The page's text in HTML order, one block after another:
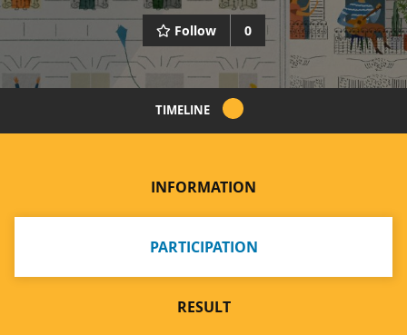
Follow 0
TIMELINE
INFORMATION
PARTICIPATION
RESULT